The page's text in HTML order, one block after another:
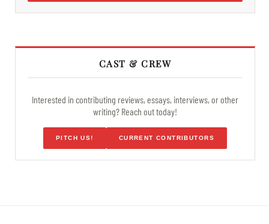
CAST & CREW
Interested in contributing reviews, essays, interviews, or other
writing? Reach out today!
PITCH US! CURRENT CONTRIBUTORS